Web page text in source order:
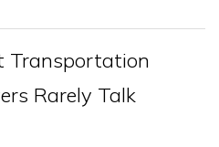
Transportation
Rarely Talk